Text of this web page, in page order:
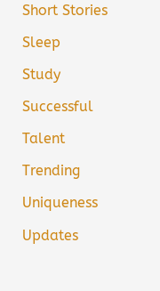
Short Stories
Sleep
Study
Successful
Talent
Trending
Uniqueness
Updates